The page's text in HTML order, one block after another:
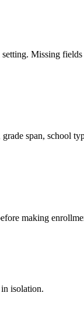
Missing
span, school
making
isolation.